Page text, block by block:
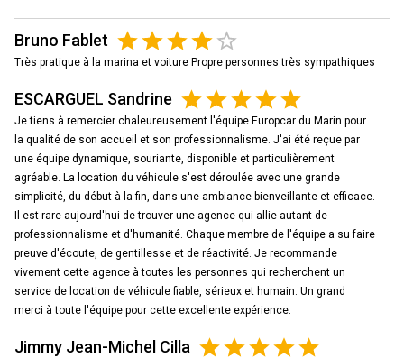
Bruno Fablet
Très pratique à la marina et voiture Propre personnes très sympathiques
ESCARGUEL Sandrine
Je tiens à remercier chaleureusement l'équipe Europcar du Marin pour
la qualité de son accueil et son professionnalisme. J'ai été reçue par
une équipe dynamique, souriante, disponible et particulièrement
agréable. La location du véhicule s'est déroulée avec une grande
simplicité, du début à la fin, dans une ambiance bienveillante et efficace.
Il est rare aujourd'hui de trouver une agence qui allie autant de
professionnalisme et d'humanité. Chaque membre de l'équipe a su faire
preuve d'écoute, de gentillesse et de réactivité. Je recommande
vivement cette agence à toutes les personnes qui recherchent un
service de location de véhicule fiable, sérieux et humain. Un grand
merci à toute l'équipe pour cette excellente expérience.
Jimmy Jean-Michel Cilla